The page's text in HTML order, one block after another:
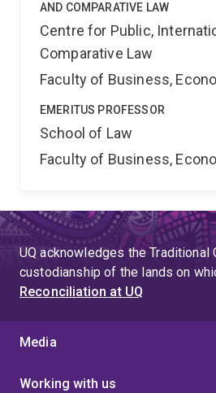
AND COMPARATIVE LAW
Centre for Public,
Comparative Law
Faculty of Business,
EMERITUS PROFESSOR
School of Law
Faculty of Business,
UQ acknowledges the Traditional
custodianship of the lands on
Reconciliation at UQ
Media
Working with us